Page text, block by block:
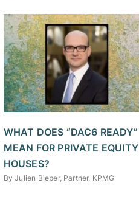
WHAT DOES “DAC6 READY”
MEAN FOR PRIVATE EQUITY
HOUSES?
By Julien Bieber, Partner, KPMG